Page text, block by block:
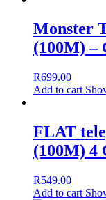
Monster
(100M) –
R699.00
Add to cart
FLAT
(100M) 4
R549.00
Add to cart